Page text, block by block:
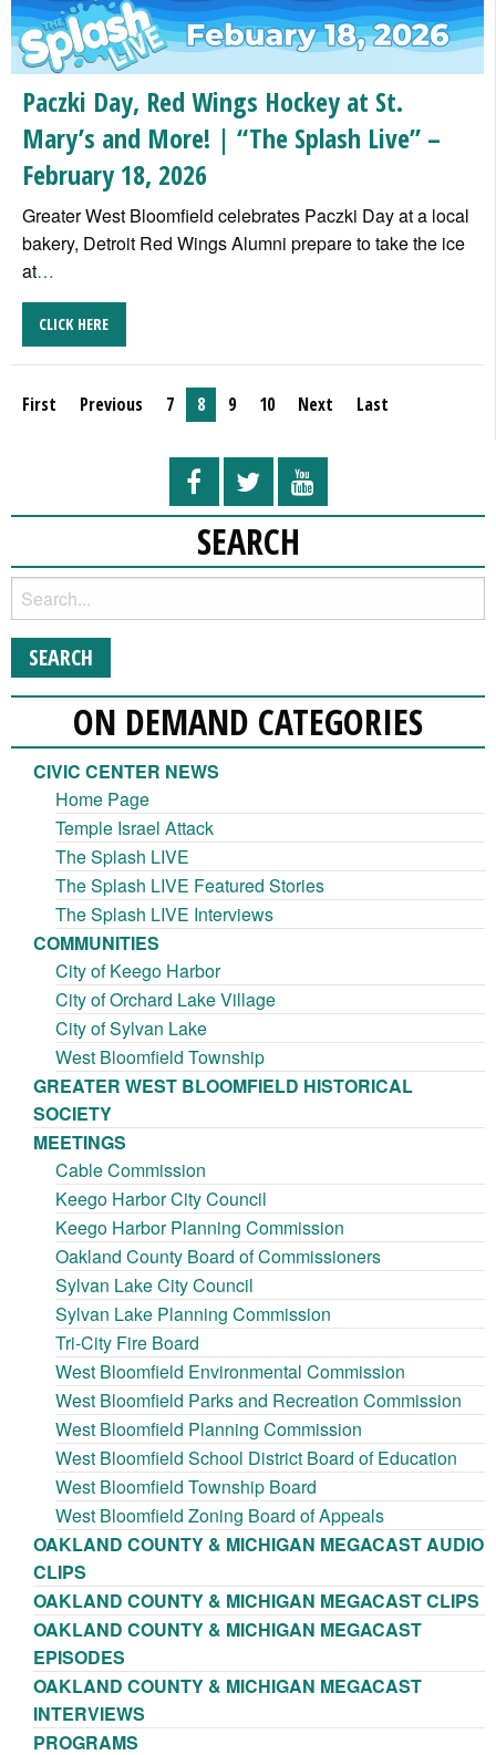
Paczki Day, Red Wings Hockey at St.
Mary’s and More! | “The Splash Live” –
February 18, 2026
Greater West Bloomfield celebrates Paczki Day at a local
bakery, Detroit Red Wings Alumni prepare to take the ice
at…
CLICK HERE
First Previous 7 8 9 10 Next Last
SEARCH
ON DEMAND CATEGORIES
CIVIC CENTER NEWS
Home Page
Temple Israel Attack
The Splash LIVE
The Splash LIVE Featured Stories
The Splash LIVE Interviews
COMMUNITIES
City of Keego Harbor
City of Orchard Lake Village
City of Sylvan Lake
West Bloomfield Township
GREATER WEST BLOOMFIELD HISTORICAL
SOCIETY
MEETINGS
Cable Commission
Keego Harbor City Council
Keego Harbor Planning Commission
Oakland County Board of Commissioners
Sylvan Lake City Council
Sylvan Lake Planning Commission
Tri-City Fire Board
West Bloomfield Environmental Commission
West Bloomfield Parks and Recreation Commission
West Bloomfield Planning Commission
West Bloomfield School District Board of Education
West Bloomfield Township Board
West Bloomfield Zoning Board of Appeals
OAKLAND COUNTY & MICHIGAN MEGACAST AUDIO
CLIPS
OAKLAND COUNTY & MICHIGAN MEGACAST CLIPS
OAKLAND COUNTY & MICHIGAN MEGACAST
EPISODES
OAKLAND COUNTY & MICHIGAN MEGACAST
INTERVIEWS
PROGRAMS